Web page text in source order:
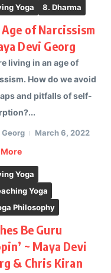
Yoga 8. Dharma
of Narcissism
Devi Georg
living in an age of
How do we avoid
and pitfalls of self-
March 6, 2022
More
Yoga
Yoga
Philosophy
Be Guru
~ Maya Devi
& Chris Kiran